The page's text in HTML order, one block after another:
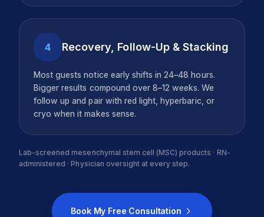
4 Recovery, Follow-Up & Stacking
Most guests notice early shifts in 24–48 hours.
Bigger results compound over 8–12 weeks. We
follow up and pair with red light, hyperbaric, or
cryo when it makes sense.
Lab-screened mesenchymal stem cell (MSC) products · RN-
administered · Physician oversight at every step.
Book My Free Consultation